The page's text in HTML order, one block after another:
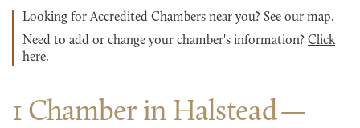
Looking for Accredited Chambers near you? See our map.
Need to add or change your chamber's information? Click
here.
1 Chamber in Halstead